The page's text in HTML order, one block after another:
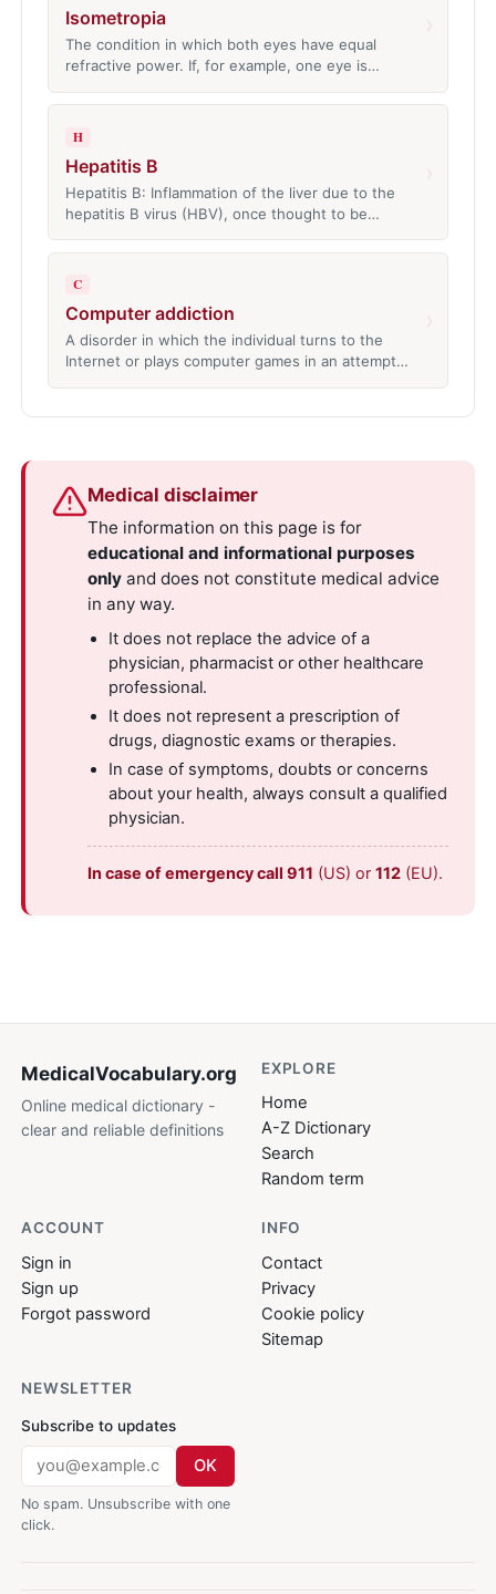
Isometropia
The condition in which both eyes have equal
refractive power. If, for example, one eye is…
H
Hepatitis B
Hepatitis B: Inflammation of the liver due to the
hepatitis B virus (HBV), once thought to be…
C
Computer addiction
A disorder in which the individual turns to the
Internet or plays computer games in an attempt…
Medical disclaimer
The information on this page is for
educational and informational purposes
only and does not constitute medical advice
in any way.
It does not replace the advice of a
physician, pharmacist or other healthcare
professional.
It does not represent a prescription of
drugs, diagnostic exams or therapies.
In case of symptoms, doubts or concerns
about your health, always consult a qualified
physician.
In case of emergency call 911 (US) or112 (EU).
MedicalVocabulary.org
Online medical dictionary -
clear and reliable definitions
EXPLORE
Home
A-Z Dictionary
Search
Random term
ACCOUNT
Sign in
Sign up
Forgot password
INFO
Contact
Privacy
Cookie policy
Sitemap
NEWSLETTER
Subscribe to updates
OK
No spam. Unsubscribe with one
click.